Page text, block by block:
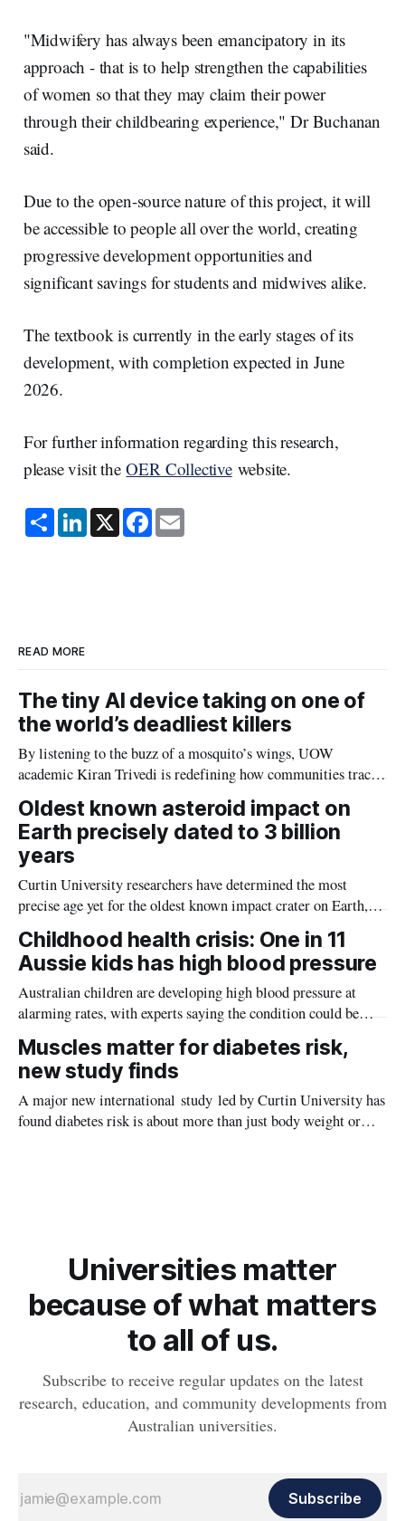
"Midwifery has always been emancipatory in its
approach - that is to help strengthen the capabilities
of women so that they may claim their power
through their childbearing experience," Dr Buchanan
said.
Due to the open-source nature of this project, it will
be accessible to people all over the world, creating
progressive development opportunities and
significant savings for students and midwives alike.
The textbook is currently in the early stages of its
development, with completion expected in June
2026.
For further information regarding this research,
please visit theOER Collectivewebsite.
S
h
a
L
i
n
X F
a
c
E
m
READ MORE
The tiny AI device taking on one of
the world’s deadliest killers
By listening to the buzz of a mosquito’s wings, UOW
academic Kiran Trivedi is redefining how communities track
Oldest known asteroid impact on
Earth precisely dated to 3 billion
years
Curtin University researchers have determined the most
precise age yet for the oldest known impact crater on Earth,
providing new insight into how meteorite strikes shaped the
planet during its earliest history.
Childhood health crisis: One in 11
Aussie kids has high blood pressure
Australian children are developing high blood pressure at
alarming rates, with experts saying the condition could be
setting kids up for heart attacks, strokes and kidney disease
later in life.
Muscles matter for diabetes risk,
new study finds
A major new international study led by Curtin University has
found diabetes risk is about more than just body weight or
Universities matter
because of what matters
to all of us.
Subscribe to receive regular updates on the latest
research, education, and community developments from
Australian universities.
Subscribe